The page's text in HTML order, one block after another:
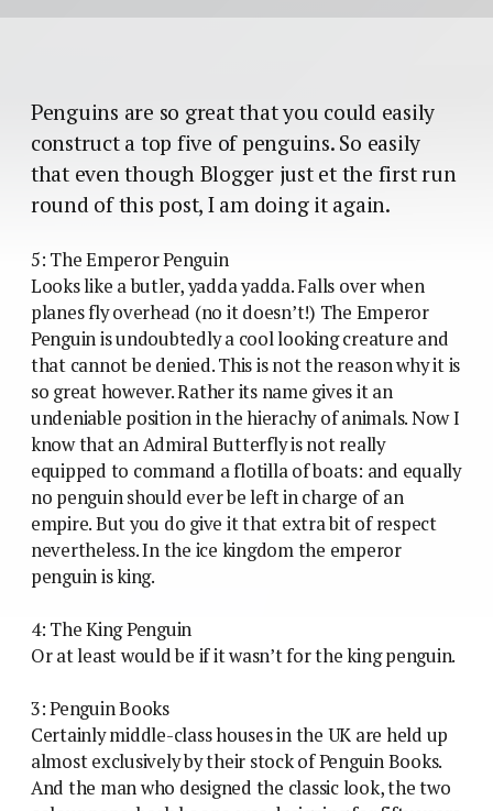
Penguins are so great that you could easily
construct a top five of penguins. So easily
that even though Blogger just et the first run
round of this post, I am doing it again.
5: The Emperor Penguin
Looks like a butler, yadda yadda. Falls over when
planes fly overhead (no it doesn’t!) The Emperor
Penguin is undoubtedly a cool looking creature and
that cannot be denied. This is not the reason why it is
so great however. Rather its name gives it an
undeniable position in the hierachy of animals. Now I
know that an Admiral Butterfly is not really
equipped to command a flotilla of boats: and equally
no penguin should ever be left in charge of an
empire. But you do give it that extra bit of respect
nevertheless. In the ice kingdom the emperor
penguin is king.
4: The King Penguin
Or at least would be if it wasn’t for the king penguin.
3: Penguin Books
Certainly middle-class houses in the UK are held up
almost exclusively by their stock of Penguin Books.
And the man who designed the classic look, the two